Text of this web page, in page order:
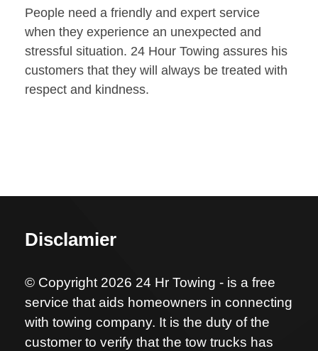
People need a friendly and expert service
when they experience an unexpected and
stressful situation. 24 Hour Towing assures his
customers that they will always be treated with
respect and kindness.
Disclamier
© Copyright 2026 24 Hr Towing - is a free
service that aids homeowners in connecting
with towing company. It is the duty of the
customer to verify that the tow trucks has